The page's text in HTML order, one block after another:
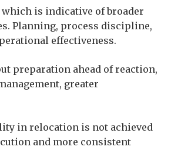
is indicative of broader
Planning, process discipline,
effectiveness.
preparation ahead of reaction,
greater
in relocation is not achieved
and more consistent